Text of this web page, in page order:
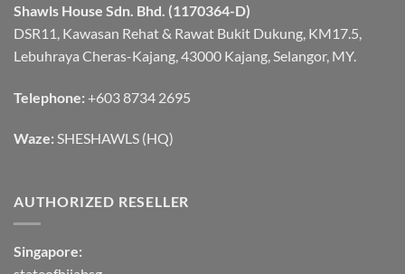
Shawls House Sdn. Bhd. (1170364-D)
DSR11, Kawasan Rehat & Rawat Bukit Dukung, KM17.5,
Lebuhraya Cheras-Kajang, 43000 Kajang, Selangor, MY.
Telephone: +603 8734 2695
Waze: SHESHAWLS (HQ)
AUTHORIZED RESELLER
Singapore: